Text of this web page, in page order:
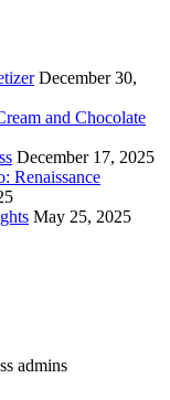
December 30,
and Chocolate
December 17, 2025
Renaissance
May 25, 2025
admins